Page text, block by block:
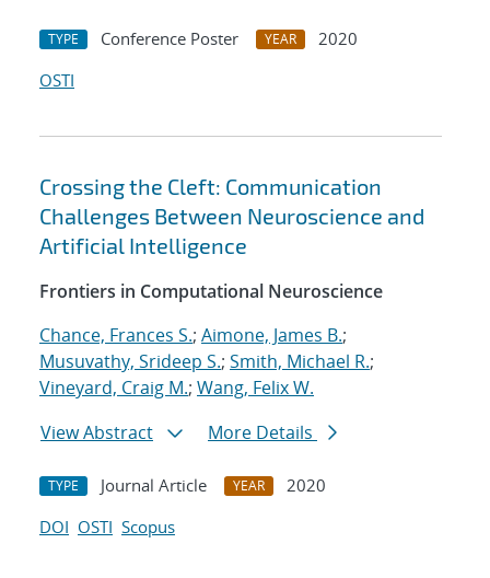
TYPE Conference Poster YEAR
2020
OSTI
Crossing the Cleft: Communication
Challenges Between Neuroscience and
Artificial Intelligence
Frontiers in Computational Neuroscience
Chance, Frances S.; Aimone, James B.;
Musuvathy, Srideep S.; Smith, Michael R.;
Vineyard, Craig M.; Wang, Felix W.
View Abstract
More Details
TYPE Journal Article YEAR
2020
DOI OSTI Scopus